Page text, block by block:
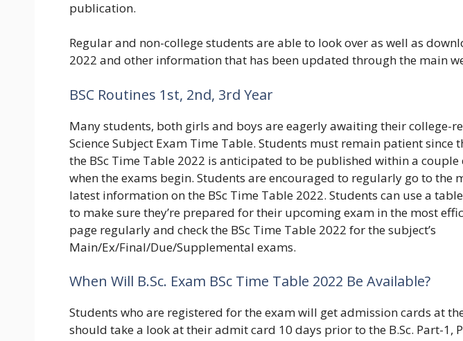
publication.
Regular and non-college students are able to look over as well as
2022 and other information that has been updated through the main
BSC Routines 1st, 2nd, 3rd Year
Many students, both girls and boys are eagerly awaiting their college-
Science Subject Exam Time Table. Students must remain patient since
the BSc Time Table 2022 is anticipated to be published within a
when the exams begin. Students are encouraged to regularly go to the
latest information on the BSc Time Table 2022. Students can use a
to make sure they’re prepared for their upcoming exam in the most
page regularly and check the BSc Time Table 2022 for the subject’s
Main/Ex/Final/Due/Supplemental exams.
When Will B.Sc. Exam BSc Time Table 2022 Be Available?
Students who are registered for the exam will get admission cards at
should take a look at their admit card 10 days prior to the B.Sc. Part-1,